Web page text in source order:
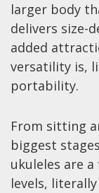
Pickups
Stands &
Strings
Wireless
Tuners
Cables
larger body
delivers size-
added
versatility is,
portability.
From sitting
biggest
ukuleles are
levels,